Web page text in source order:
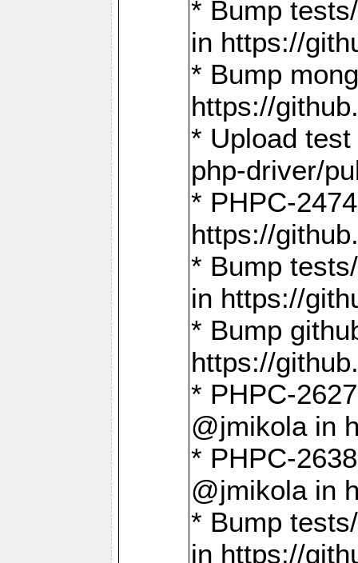
* Bump
in https://
* Bump
https://
* Upload
php-driver/
* PHPC-
https://
* Bump
in https://
* Bump
https://
* PHPC-
@jmikola in
* PHPC-
@jmikola in
* Bump
in https://